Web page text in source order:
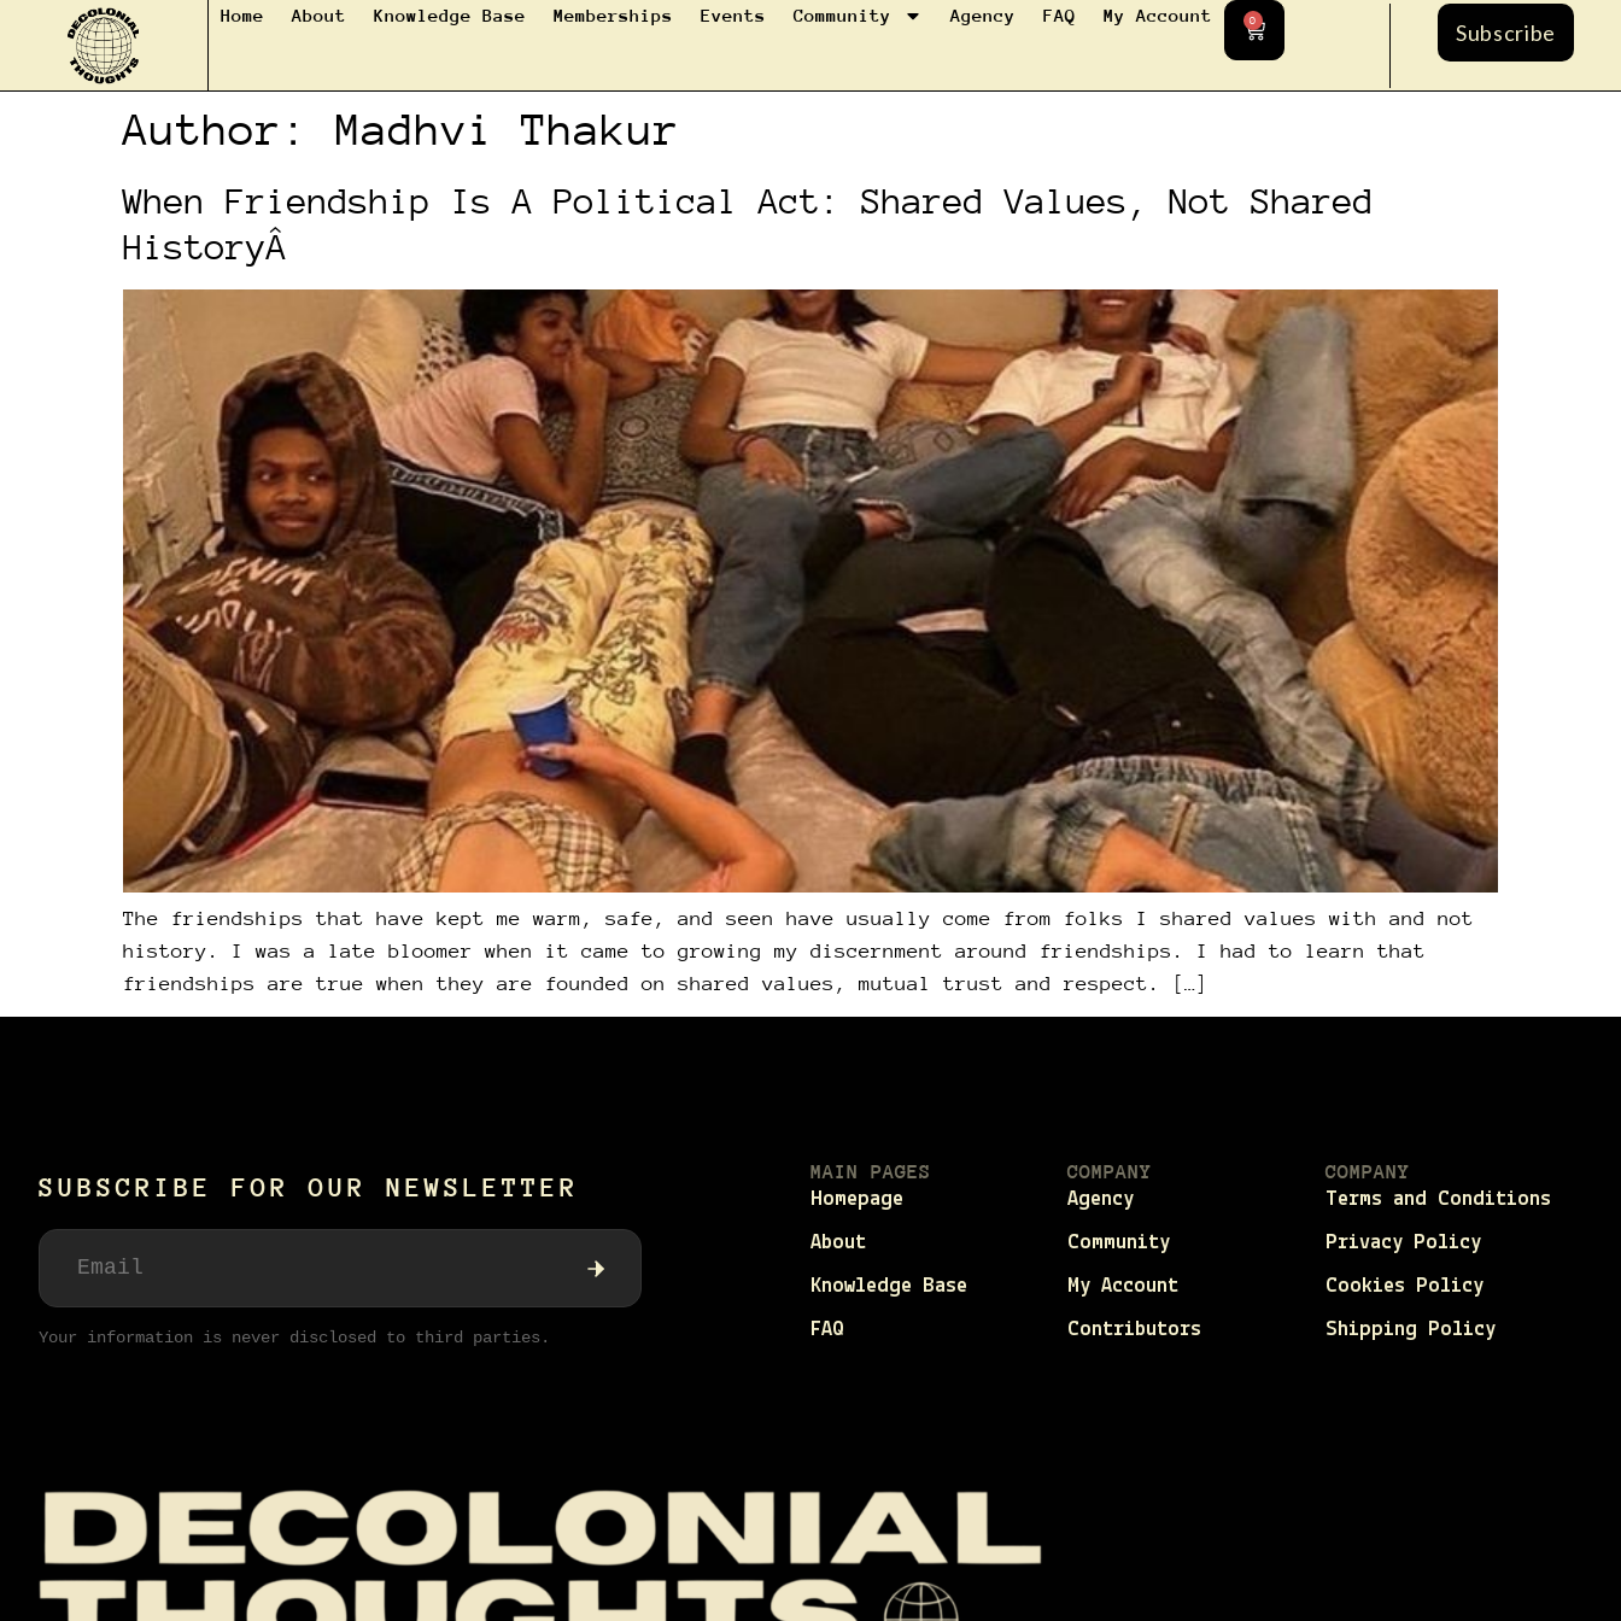
Home About Knowledge Base Memberships Events Community Agency FAQ My Account 0 Subscribe
Author: Madhvi Thakur
When Friendship Is A Political Act: Shared Values, Not Shared
HistoryÂ
The friendships that have kept me warm, safe, and seen have usually come from folks I shared values with and not
history. I was a late bloomer when it came to growing my discernment around friendships. I had to learn that
friendships are true when they are founded on shared values, mutual trust and respect. […]
SUBSCRIBE FOR OUR NEWSLETTER
Your information is never disclosed to third parties.
MAIN PAGES
Homepage
About
Knowledge Base
FAQ
COMPANY
Agency
Community
My Account
Contributors
COMPANY
Terms and Conditions
Privacy Policy
Cookies Policy
Shipping Policy